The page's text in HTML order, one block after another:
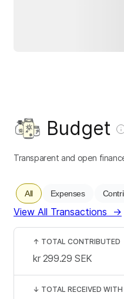
Budget
Transparent and open
All Expenses
View All Transactions →
↑ TOTAL CONTRIBUTED
kr 299.29 SEK
↓ TOTAL RECEIVED WITH